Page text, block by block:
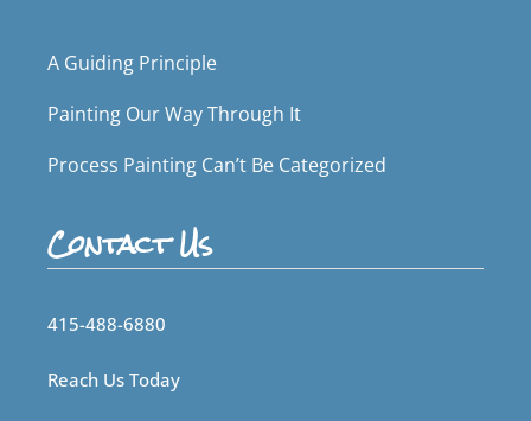
A Guiding Principle
Painting Our Way Through It
Process Painting Can’t Be Categorized
Contact Us
415-488-6880
Reach Us Today